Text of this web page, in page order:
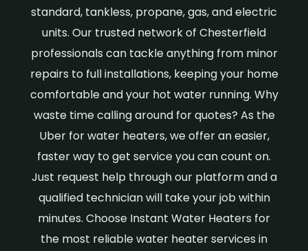
standard, tankless, propane, gas, and electric
units. Our trusted network of Chesterfield
professionals can tackle anything from minor
repairs to full installations, keeping your home
comfortable and your hot water running. Why
waste time calling around for quotes? As the
Uber for water heaters, we offer an easier,
faster way to get service you can count on.
Just request help through our platform and a
qualified technician will take your job within
minutes. Choose Instant Water Heaters for
the most reliable water heater services in